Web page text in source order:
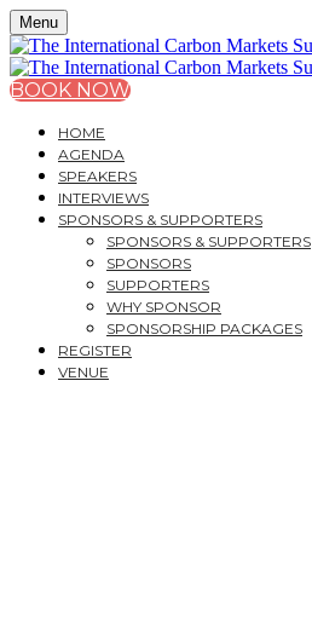
Menu
BOOK NOW
HOME
AGENDA
SPEAKERS
INTERVIEWS
SPONSORS & SUPPORTERS
SPONSORS & SUPPORTERS
SPONSORS
SUPPORTERS
WHY SPONSOR
SPONSORSHIP PACKAGES
REGISTER
VENUE